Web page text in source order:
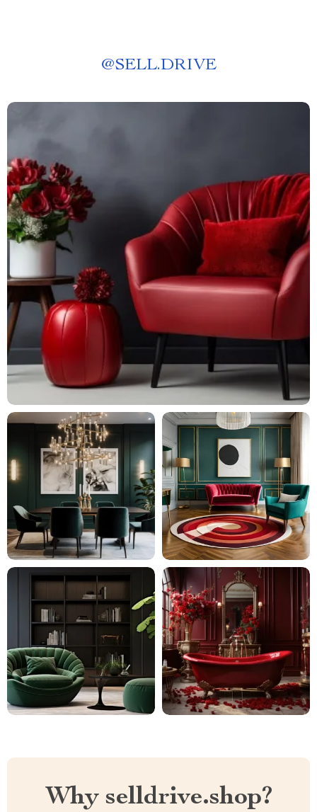
@SELL.DRIVE
Why selldrive.shop?